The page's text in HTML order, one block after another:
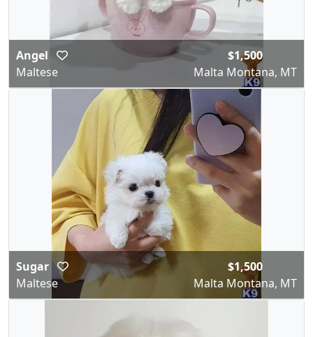
Angel
Maltese
$1,500
Malta Montana, MT
Sugar
Maltese
$1,500
Malta Montana, MT